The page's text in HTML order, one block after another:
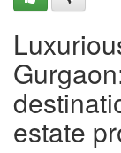
estate